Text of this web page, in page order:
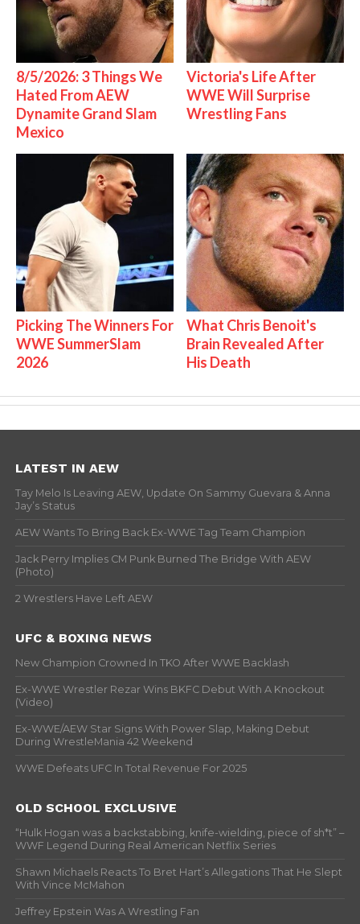
8/5/2026: 3 Things We
Hated From AEW
Dynamite Grand Slam
Mexico
Victoria's Life After
WWE Will Surprise
Wrestling Fans
Picking The Winners For
WWE SummerSlam
2026
What Chris Benoit's
Brain Revealed After
His Death
LATEST IN AEW
Tay Melo Is Leaving AEW, Update On Sammy Guevara & Anna
Jay’s Status
AEW Wants To Bring Back Ex-WWE Tag Team Champion
Jack Perry Implies CM Punk Burned The Bridge With AEW
(Photo)
2 Wrestlers Have Left AEW
UFC & BOXING NEWS
New Champion Crowned In TKO After WWE Backlash
Ex-WWE Wrestler Rezar Wins BKFC Debut With A Knockout
(Video)
Ex-WWE/AEW Star Signs With Power Slap, Making Debut
During WrestleMania 42 Weekend
WWE Defeats UFC In Total Revenue For 2025
OLD SCHOOL EXCLUSIVE
“Hulk Hogan was a backstabbing, knife-wielding, piece of sh*t” –
WWF Legend During Real American Netflix Series
Shawn Michaels Reacts To Bret Hart’s Allegations That He Slept
With Vince McMahon
Jeffrey Epstein Was A Wrestling Fan